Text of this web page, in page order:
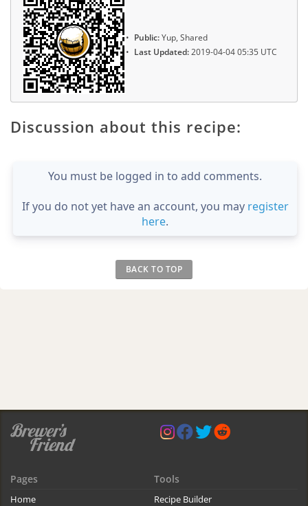
Public:Yup, Shared
Last Updated:2019-04-04 05:35 UTC
Discussion about this recipe:
You must be logged in to add comments.
If you do not yet have an account, you may register
here.
BACK TO TOP
Pages
Home
Tools
Recipe Builder